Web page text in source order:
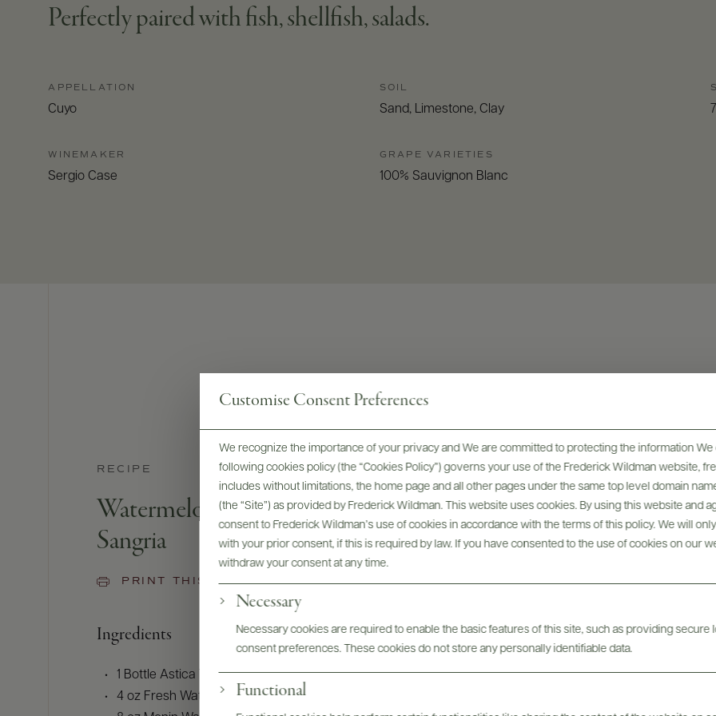
Customise Consent Preferences
We recognize the importance of your privacy and We are committed to protecting the information
following cookies policy (the “Cookies Policy”) governs your use of the Frederick Wildman website,
includes without limitations, the home page and all other pages under the same top level domain
(the “Site”) as provided by Frederick Wildman. This website uses cookies. By using this website and
consent to Frederick Wildman’s use of cookies in accordance with the terms of this policy. We will
with your prior consent, if this is required by law. If you have consented to the use of cookies on our
withdraw your consent at any time.
Necessary
Necessary cookies are required to enable the basic features of this site, such as providing secure
consent preferences. These cookies do not store any personally identifiable data.
Functional
Perfectly paired with fish, shellfish, salads.
APPELLATION
Cuyo
WINEMAKER
Sergio Case
SOIL
Sand, Limestone, Clay
GRAPE VARIETIES
100% Sauvignon Blanc
RECIPE
Watermelon-Habanero-Lime
Sangria
PRINT THIS RECIPE
Ingredients
1 Bottle Astica Torrontes (or Sauvignon Blanc)
4 oz Fresh Watermelon Juice